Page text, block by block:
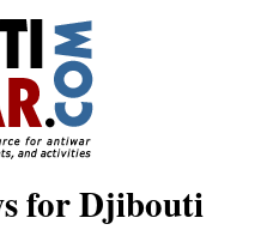
for Djibouti